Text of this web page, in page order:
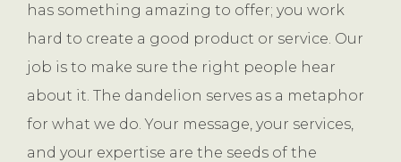
has something amazing to offer; you work
hard to create a good product or service. Our
job is to make sure the right people hear
about it. The dandelion serves as a metaphor
for what we do. Your message, your services,
and your expertise are the seeds of the